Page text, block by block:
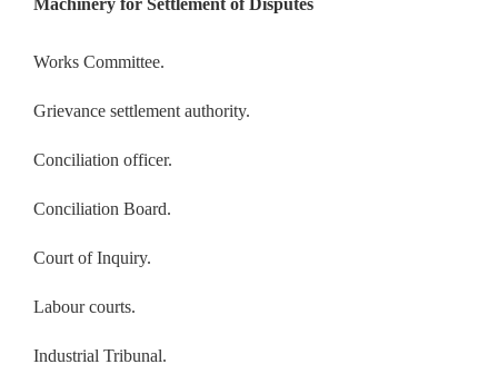
Works Committee.
Grievance settlement authority.
Conciliation officer.
Conciliation Board.
Court of Inquiry.
Labour courts.
Industrial Tribunal.